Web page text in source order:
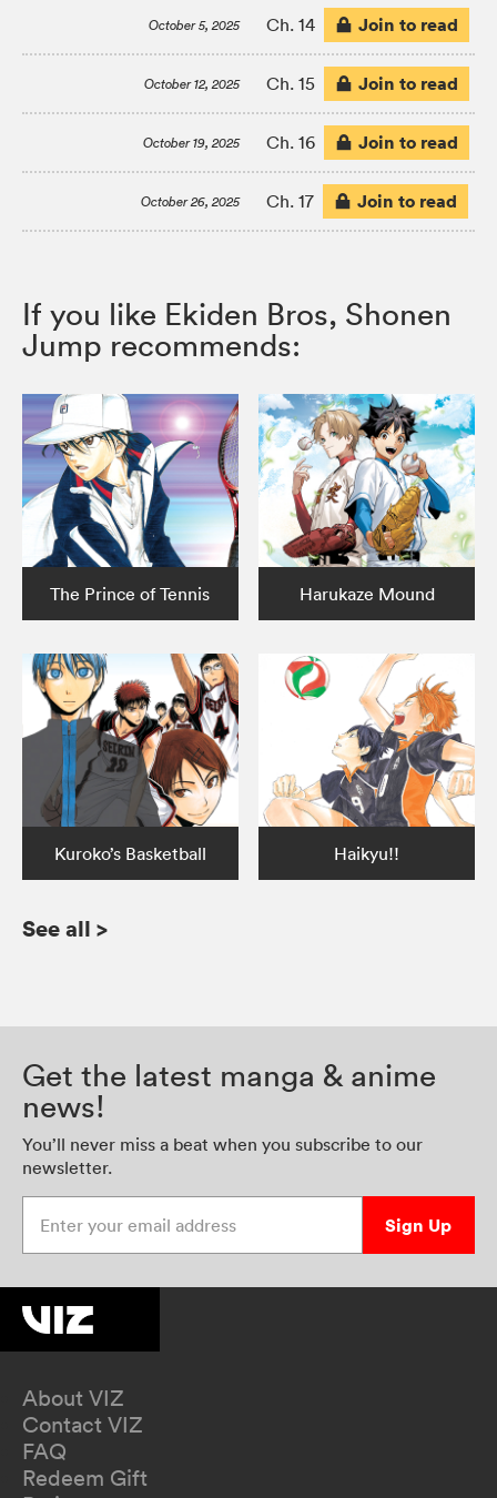
October 5, 2025 Ch. 14 Join to read
October 12, 2025 Ch. 15 Join to read
October 19, 2025 Ch. 16 Join to read
October 26, 2025 Ch. 17 Join to read
If you like Ekiden Bros, Shonen
Jump recommends:
The Prince of Tennis Harukaze Mound
Kuroko’s Basketball Haikyu!!
See all >
Get the latest manga & anime
news!
You’ll never miss a beat when you subscribe to our
newsletter.
Sign Up
About VIZ
Contact VIZ
FAQ
Redeem Gift